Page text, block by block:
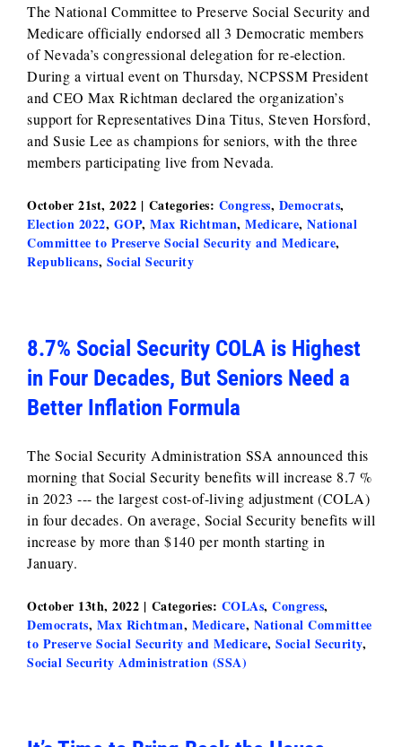
The National Committee to Preserve Social Security and
Medicare officially endorsed all 3 Democratic members
of Nevada’s congressional delegation for re-election.
During a virtual event on Thursday, NCPSSM President
and CEO Max Richtman declared the organization’s
support for Representatives Dina Titus, Steven Horsford,
and Susie Lee as champions for seniors, with the three
members participating live from Nevada.
October 21st, 2022 | Categories: Congress, Democrats,
Election 2022, GOP, Max Richtman, Medicare, National
Committee to Preserve Social Security and Medicare,
Republicans, Social Security
8.7% Social Security COLA is Highest
in Four Decades, But Seniors Need a
Better Inflation Formula
The Social Security Administration SSA announced this
morning that Social Security benefits will increase 8.7 %
in 2023 --- the largest cost-of-living adjustment (COLA)
in four decades. On average, Social Security benefits will
increase by more than $140 per month starting in
January.
October 13th, 2022 | Categories: COLAs, Congress,
Democrats, Max Richtman, Medicare, National Committee
to Preserve Social Security and Medicare, Social Security,
Social Security Administration (SSA)